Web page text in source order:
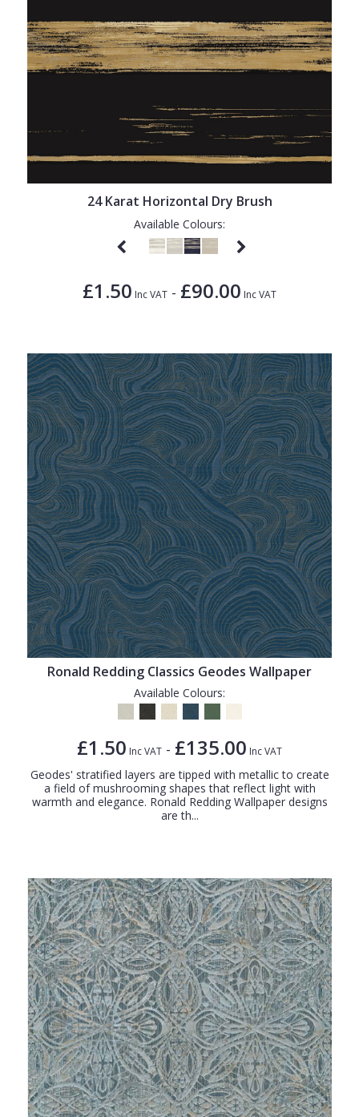
24 Karat Horizontal Dry Brush
Available Colours:
£1.50 Inc VAT - £90.00 Inc VAT
Ronald Redding Classics Geodes Wallpaper
Available Colours:
£1.50 Inc VAT - £135.00 Inc VAT
Geodes' stratified layers are tipped with metallic to create
a field of mushrooming shapes that reflect light with
warmth and elegance. Ronald Redding Wallpaper designs
are th...